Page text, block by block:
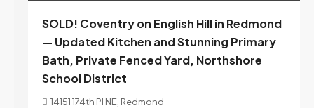
SOLD! Coventry on English Hill in Redmond
— Updated Kitchen and Stunning Primary
Bath, Private Fenced Yard, Northshore
School District
14151 174th Pl NE, Redmond